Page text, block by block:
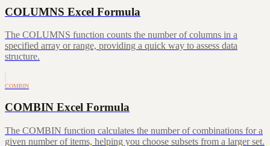
COLUMNS Excel Formula
The COLUMNS function counts the number of columns in a
specified array or range, providing a quick way to assess data
structure.
COMBIN
COMBIN Excel Formula
The COMBIN function calculates the number of combinations for a
given number of items, helping you choose subsets from a larger set.